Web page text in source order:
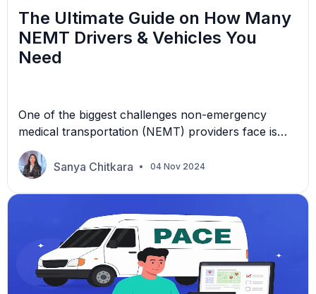
The Ultimate Guide on How Many
NEMT Drivers & Vehicles You
Need
One of the biggest challenges non-emergency
medical transportation (NEMT) providers face is
determining how many drivers and vehicles they
need to keep operations smooth and customers
satisfied. Too few, and you risk delays and missed
paying for underutilized assets. So, how do you
figure out the sweet […]
Sanya Chitkara 04 Nov 2024